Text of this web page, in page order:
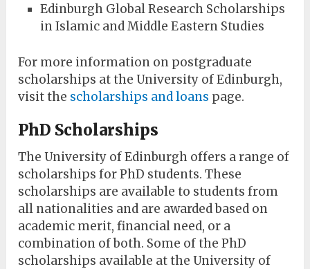
Edinburgh Global Research Scholarships
in Islamic and Middle Eastern Studies
For more information on postgraduate
scholarships at the University of Edinburgh,
visit the scholarships and loans page.
PhD Scholarships
The University of Edinburgh offers a range of
scholarships for PhD students. These
scholarships are available to students from
all nationalities and are awarded based on
academic merit, financial need, or a
combination of both. Some of the PhD
scholarships available at the University of